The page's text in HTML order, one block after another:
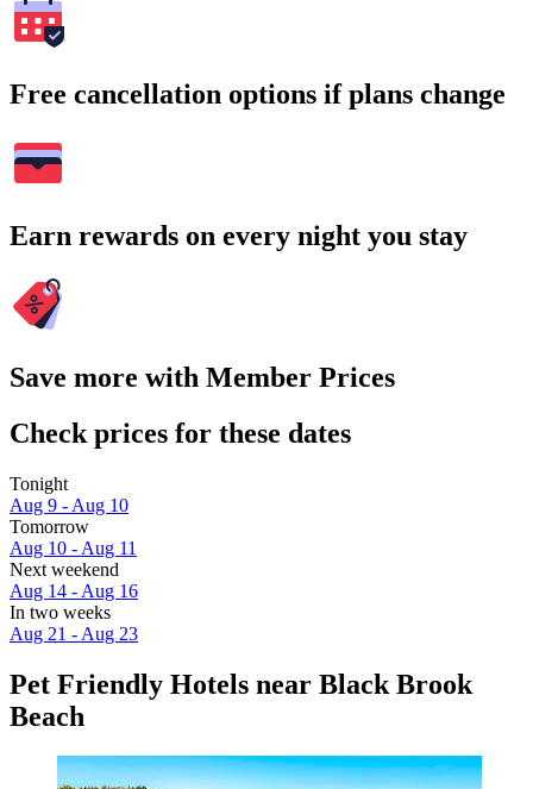
Free cancellation options if plans change
Earn rewards on every night you stay
Save more with Member Prices
Check prices for these dates
Tonight
Aug 9 - Aug 10
Tomorrow
Aug 10 - Aug 11
Next weekend
Aug 14 - Aug 16
In two weeks
Aug 21 - Aug 23
Pet Friendly Hotels near Black Brook
Beach